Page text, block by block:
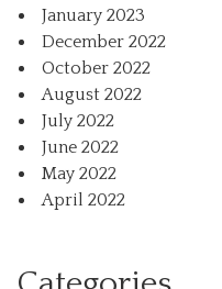
January 2023
December 2022
October 2022
August 2022
July 2022
June 2022
May 2022
April 2022